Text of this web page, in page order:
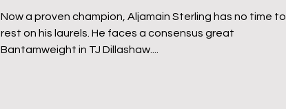
Now a proven champion, Aljamain Sterling has no time to
rest on his laurels. He faces a consensus great
Bantamweight in TJ Dillashaw....